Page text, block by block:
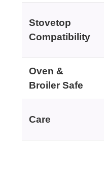
Stovetop
Compatibility
Oven &
Broiler Safe
Care